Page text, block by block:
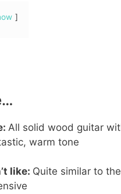
All solid wood guitar
warm tone
like: Quite similar to